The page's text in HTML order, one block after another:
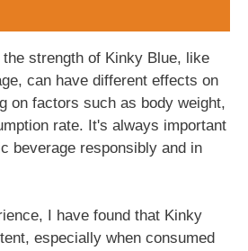
strength of Kinky Blue, like
can have different effects on
on factors such as body weight,
rate. It's always important
beverage responsibly and in
I have found that Kinky
especially when consumed